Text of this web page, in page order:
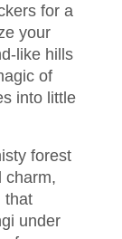
for a
your
like hills
of
into little
forest
charm,
that
under